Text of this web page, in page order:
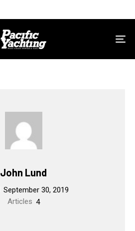
John Lund
September 30, 2019
Articles 4